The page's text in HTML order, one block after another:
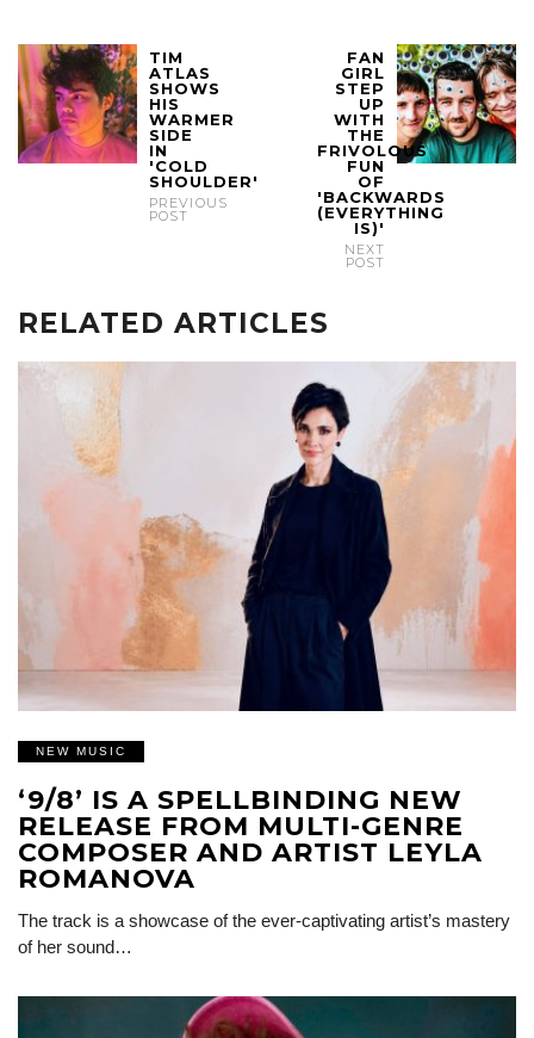
TIM
ATLAS
SHOWS
HIS
WARMER
SIDE
IN
'COLD
SHOULDER'
PREVIOUS
POST
FAN
GIRL
STEP
UP
WITH
THE
FRIVOLOUS
FUN
OF
'BACKWARDS
(EVERYTHING
IS)'
NEXT
POST
RELATED ARTICLES
NEW MUSIC
‘9/8’ IS A SPELLBINDING NEW
RELEASE FROM MULTI-GENRE
COMPOSER AND ARTIST LEYLA
ROMANOVA
The track is a showcase of the ever-captivating artist’s mastery
of her sound…